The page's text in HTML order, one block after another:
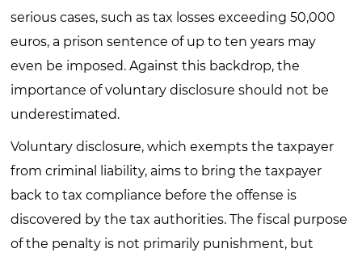
serious cases, such as tax losses exceeding 50,000
euros, a prison sentence of up to ten years may
even be imposed. Against this backdrop, the
importance of voluntary disclosure should not be
underestimated.
Voluntary disclosure, which exempts the taxpayer
from criminal liability, aims to bring the taxpayer
back to tax compliance before the offense is
discovered by the tax authorities. The fiscal purpose
of the penalty is not primarily punishment, but